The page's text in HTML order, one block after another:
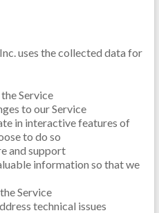
uses the collected data for
Service
to our Service
in interactive features of
to do so
and support
information so that we
Service
technical issues